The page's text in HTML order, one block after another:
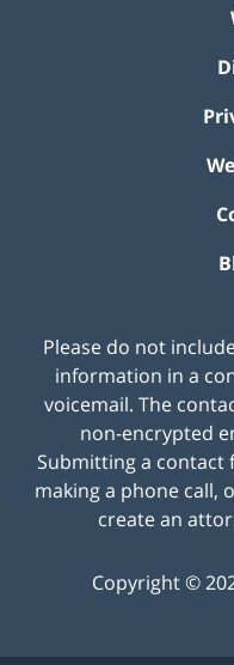
Please do not
information in a
voicemail. The
non-encrypted
Submitting a contact
making a phone call,
create an
Copyright ©